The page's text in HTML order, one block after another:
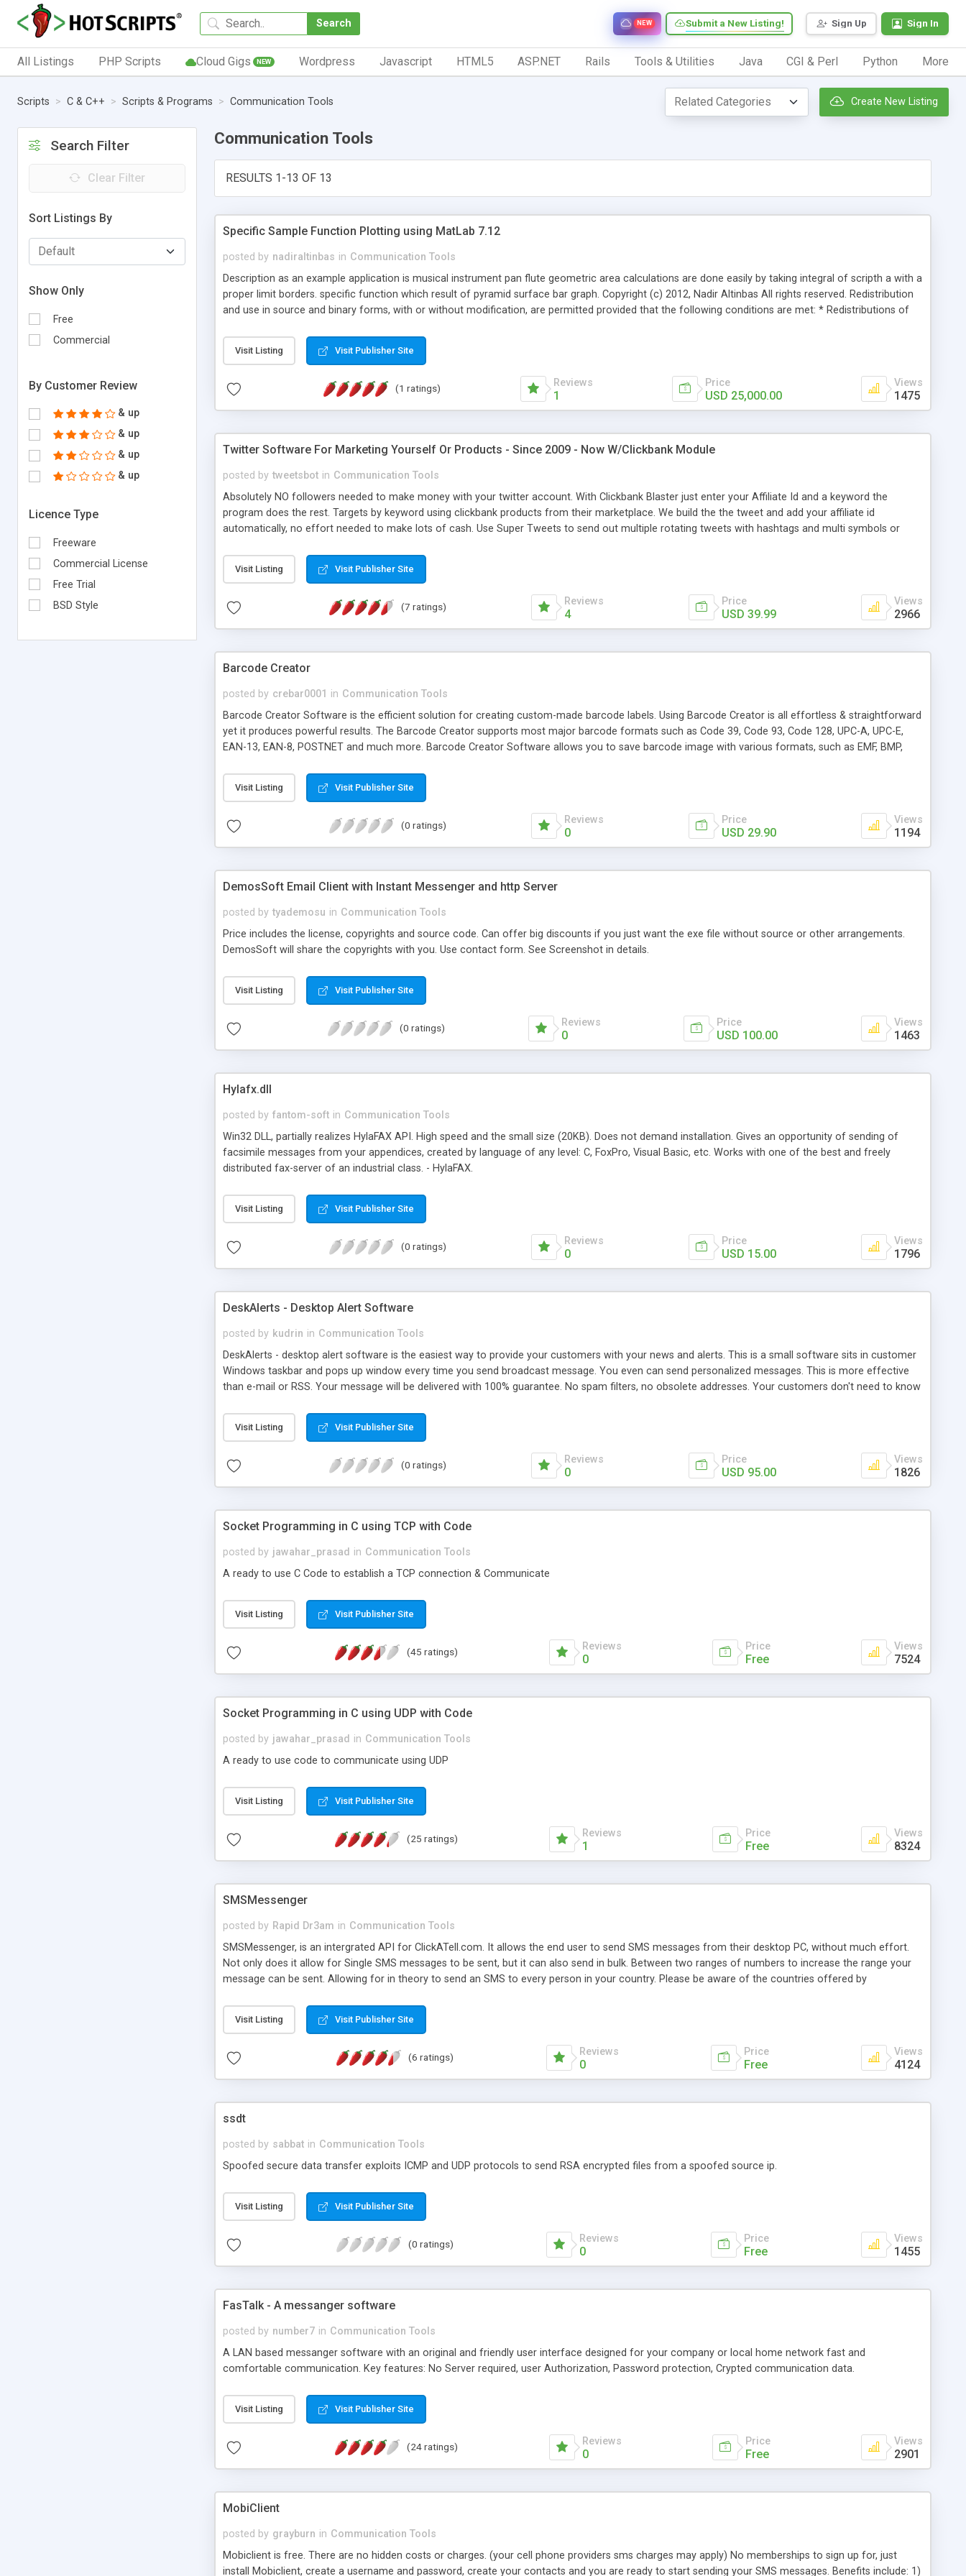
Search Sign Up Sign In
Submit a New Listing!
NEW
All Listings PHP Scripts Cloud Gigs NEW Wordpress Javascript HTML5 ASP.NET Rails Tools & Utilities Java CGI & Perl Python More
Scripts C & C++ Scripts & Programs Communication Tools Create New Listing
Search Filter
Clear Filter
Sort Listings By
Show Only
Free
Commercial
By Customer Review
& up
& up
& up
& up
Licence Type
Freeware
Commercial License
Free Trial
BSD Style
Communication Tools
RESULTS 1-13 OF 13
Specific Sample Function Plotting using MatLab 7.12
posted by nadiraltinbas in Communication Tools
Description as an example application is musical instrument pan flute geometric area calculations are done easily by taking integral of scripth a with a
proper limit borders. specific function which result of pyramid surface bar graph. Copyright (c) 2012, Nadir Altinbas All rights reserved. Redistribution
and use in source and binary forms, with or without modification, are permitted provided that the following conditions are met: * Redistributions of
reproduce the above copyright notice, this list of conditions and the following disclaimer in the documentation and/or other materials provided with
the distribution
Visit Listing Visit Publisher Site
(1 ratings) Reviews
1
Price
USD 25,000.00
Views
1475
Twitter Software For Marketing Yourself Or Products - Since 2009 - Now W/Clickbank Module
posted by tweetsbot in Communication Tools
Absolutely NO followers needed to make money with your twitter account. With Clickbank Blaster just enter your Affiliate Id and a keyword the
program does the rest. Targets by keyword using clickbank products from their marketplace. We build the the tweet and add your affiliate id
automatically, no effort needed to make lots of cash. Use Super Tweets to send out multiple rotating tweets with hashtags and multi symbols or
a valid email address. Export to a text file and import right into the program. Build solid Twitter Accounts that are highly targeted to your business,
service or website.. Also comes in a package deal with our Facebook Program http://www.thetweettank.com/hotscripts.php All future updates are
Visit Listing Visit Publisher Site
(7 ratings) Reviews
4
Price
USD 39.99
Views
2966
Barcode Creator
posted by crebar0001 in Communication Tools
Barcode Creator Software is the efficient solution for creating custom-made barcode labels. Using Barcode Creator is all effortless & straightforward
yet it produces powerful results. The Barcode Creator supports most major barcode formats such as Code 39, Code 93, Code 128, UPC-A, UPC-E,
EAN-13, EAN-8, POSTNET and much more. Barcode Creator Software allows you to save barcode image with various formats, such as EMF, BMP,
Visit Listing Visit Publisher Site
(0 ratings) Reviews
0
Price
USD 29.90
Views
1194
DemosSoft Email Client with Instant Messenger and http Server
posted by tyademosu in Communication Tools
Price includes the license, copyrights and source code. Can offer big discounts if you just want the exe file without source or other arrangements.
DemosSoft will share the copyrights with you. Use contact form. See Screenshot in details.
Visit Listing Visit Publisher Site
(0 ratings) Reviews
0
Price
USD 100.00
Views
1463
Hylafx.dll
posted by fantom-soft in Communication Tools
Win32 DLL, partially realizes HylaFAX API. High speed and the small size (20KB). Does not demand installation. Gives an opportunity of sending of
facsimile messages from your appendices, created by language of any level: C, FoxPro, Visual Basic, etc. Works with one of the best and freely
distributed fax-server of an industrial class. - HylaFAX.
Visit Listing Visit Publisher Site
(0 ratings) Reviews
0
Price
USD 15.00
Views
1796
DeskAlerts - Desktop Alert Software
posted by kudrin in Communication Tools
DeskAlerts - desktop alert software is the easiest way to provide your customers with your news and alerts. This is a small software sits in customer
Windows taskbar and pops up window every time you send broadcast message. You even can send personalized messages. This is more effective
than e-mail or RSS. Your message will be delivered with 100% guarantee. No spam filters, no obsolete addresses. Your customers don't need to know
Visit Listing Visit Publisher Site
(0 ratings) Reviews
0
Price
USD 95.00
Views
1826
Socket Programming in C using TCP with Code
posted by jawahar_prasad in Communication Tools
A ready to use C Code to establish a TCP connection & Communicate
Visit Listing Visit Publisher Site
(45 ratings) Reviews
0
Price
Free
Views
7524
Socket Programming in C using UDP with Code
posted by jawahar_prasad in Communication Tools
A ready to use code to communicate using UDP
Visit Listing Visit Publisher Site
(25 ratings) Reviews
1
Price
Free
Views
8324
SMSMessenger
posted by Rapid Dr3am in Communication Tools
SMSMessenger, is an intergrated API for ClickATell.com. It allows the end user to send SMS messages from their desktop PC, without much effort.
Not only does it allow for Single SMS messages to be sent, but it can also send in bulk. Between two ranges of numbers to increase the range your
message can be sent. Allowing for in theory to send an SMS to every person in your country. Please be aware of the countries offered by
Visit Listing Visit Publisher Site
(6 ratings) Reviews
0
Price
Free
Views
4124
ssdt
posted by sabbat in Communication Tools
Spoofed secure data transfer exploits ICMP and UDP protocols to send RSA encrypted files from a spoofed source ip.
Visit Listing Visit Publisher Site
(0 ratings) Reviews
0
Price
Free
Views
1455
FasTalk - A messanger software
posted by number7 in Communication Tools
A LAN based messanger software with an original and friendly user interface designed for your company or local home network fast and
comfortable communication. Key features: No Server required, user Authorization, Password protection, Crypted communication data.
Visit Listing Visit Publisher Site
(24 ratings) Reviews
0
Price
Free
Views
2901
MobiClient
posted by grayburn in Communication Tools
Mobiclient is free. There are no hidden costs or charges. (your cell phone providers sms charges may apply) No memberships to sign up for, just
install Mobiclient, create a username and password, create your contacts and you are ready to start sending your SMS messages. Benefits include: 1)